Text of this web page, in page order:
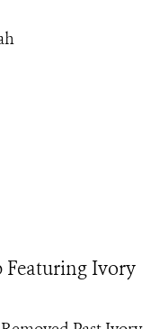
Featuring Ivory